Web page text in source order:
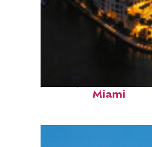
Miami